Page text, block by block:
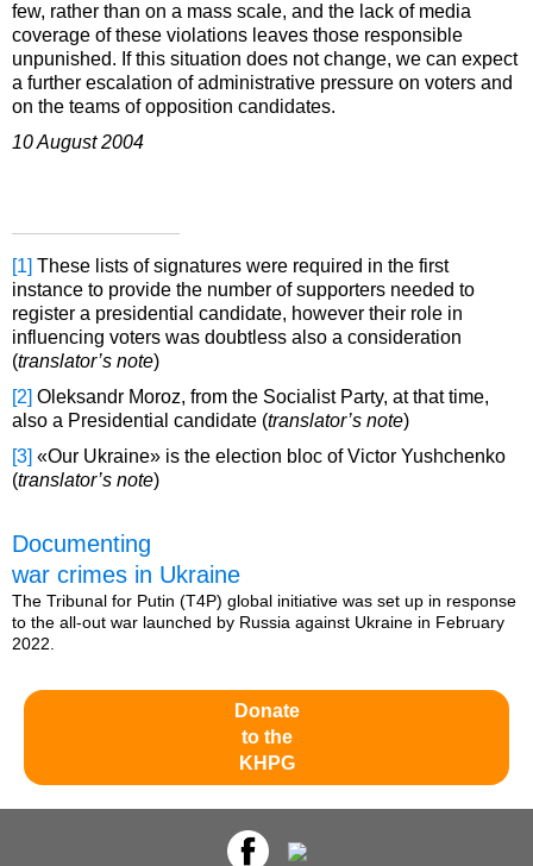
few, rather than on a mass scale, and the lack of media
coverage of these violations leaves those responsible
unpunished. If this situation does not change, we can expect
a further escalation of administrative pressure on voters and
on the teams of opposition candidates.
10 August 2004
[1] These lists of signatures were required in the first
instance to provide the number of supporters needed to
register a presidential candidate, however their role in
influencing voters was doubtless also a consideration
(translator’s note)
[2] Oleksandr Moroz, from the Socialist Party, at that time,
also a Presidential candidate (translator’s note)
[3] «Our Ukraine» is the election bloc of Victor Yushchenko
(translator’s note)
Documenting
war crimes in Ukraine
The Tribunal for Putin (T4P) global initiative was set up in response
to the all-out war launched by Russia against Ukraine in February
2022.
Donate
to the
KHPG